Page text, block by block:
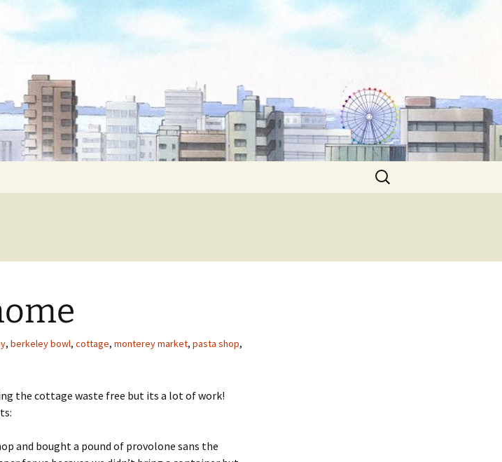
Search
for:
, berkeley bowl, cottage, monterey market, pasta shop,
the cottage waste free but its a lot of work!
and bought a pound of provolone sans the